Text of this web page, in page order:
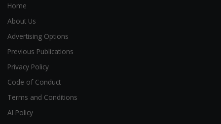
Home
About Us
Advertising Options
Previous Publications
Privacy Policy
Code of Conduct
Terms and Conditions
AI Policy